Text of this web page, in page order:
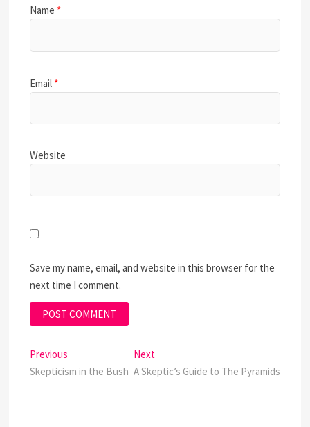
Name *
Email *
Website
Save my name, email, and website in this browser for the
next time I comment.
Post
navigation
Previous
post:
Skepticism in the Bush
NextNext
post:
A Skeptic’s Guide to The Pyramids